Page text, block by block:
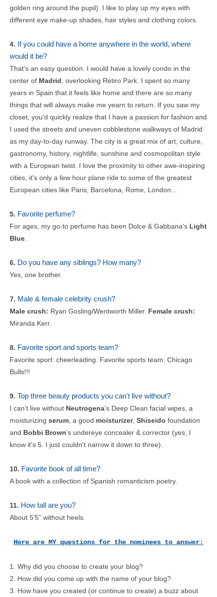
golden ring around the pupil). I like to play up my eyes with
different eye make-up shades, hair styles and clothing colors.
4. If you could have a home anywhere in the world, where
would it be?
That's an easy question. I would have a lovely condo in the
center of Madrid , overlooking Retiro Park. I spent so many
years in Spain that it feels like home and there are so many
things that will always make me yearn to return. If you saw my
closet, you'd quickly realize that I have a passion for fashion and
I used the streets and uneven cobblestone walkways of Madrid
as my day-to-day runway. The city is a great mix of art, culture,
gastronomy, history, nightlife, sunshine and cosmopolitan style
with a European twist. I love the proximity to other awe-inspiring
cities, it's only a few hour plane ride to some of the greatest
European cities like Paris, Barcelona, Rome, London...
5. Favorite perfume?
For ages, my go-to perfume has been Dolce & Gabbana's Light
Blue
6. Do you have any siblings? How many?
Yes, one brother.
7. Male & female celebrity crush?
Male crush: Ryan Gosling/Wentworth Miller. Female crush:
Miranda Kerr.
8. Favorite sport and sports team?
Favorite sport: cheerleading. Favorite sports team: Chicago
Bulls!!!
9. Top three beauty products you can't live without?
I can't live without Neutrogena's Deep Clean facial wipes, a
moisturizing serum , a good moisturizer, Shiseido foundation
and Bobbi Brown's undereye concealer & corrector (yes, I
know it's 5. I just couldn't narrow it down to three).
10. Favorite book of all time?
A book with a collection of Spanish romanticism poetry.
11. How tall are you?
About 5'5" without heels.
Here are MY questions for the nominees to answer:
1. Why did you choose to create your blog?
2. How did you come up with the name of your blog?
3. How have you created (or continue to create) a buzz about